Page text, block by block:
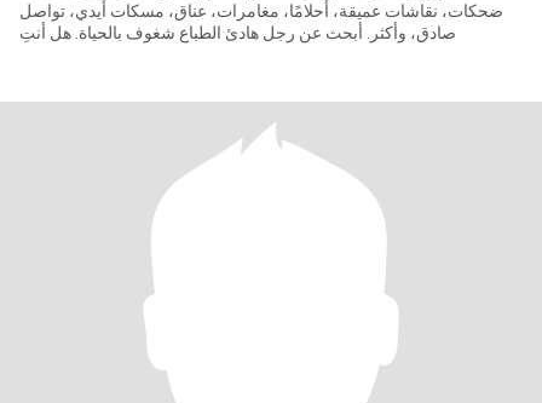
ضحكات، نقاشات عميقة، أحلامًا، مغامرات، عناق، مسكات أيدي، تواصل
صادق، وأكثر. أبحث عن رجل هادئ الطباع شغوف بالحياة. هل أنتِ